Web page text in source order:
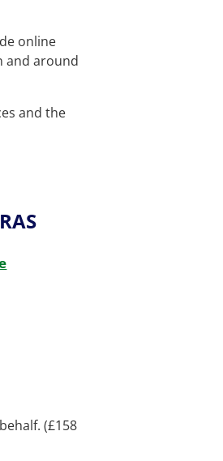
online
and around
and the
(£158